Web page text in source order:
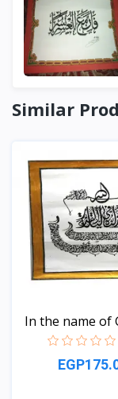
Similar
In the name of